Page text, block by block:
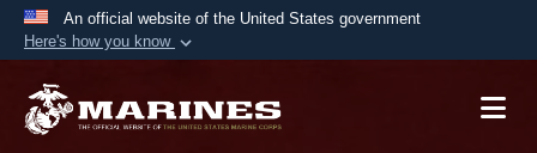
An official website of the United States government
Here's how you know
A.mil website belongs to an official U.S.